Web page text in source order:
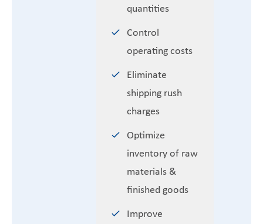
quantities
Control
operating costs
Eliminate
shipping rush
charges
Optimize
inventory of raw
materials &
finished goods
Improve